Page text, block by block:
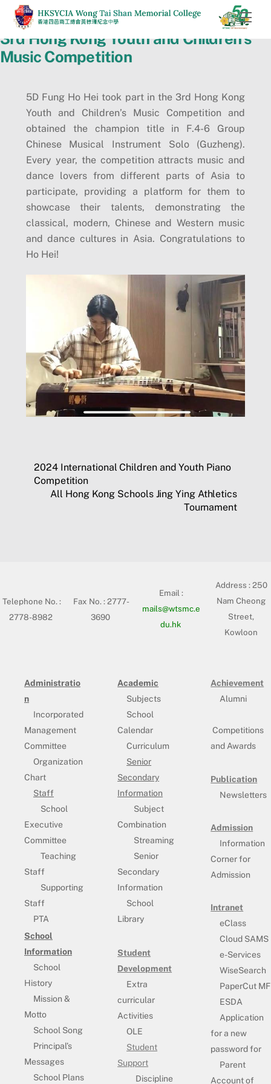
Skip
content
3rd Hong Kong Youth and Children’s
Music Competition
5D Fung Ho Hei took part in the 3rd Hong Kong
Youth and Children’s Music Competition and
obtained the champion title in F.4-6 Group
Chinese Musical Instrument Solo (Guzheng).
Every year, the competition attracts music and
dance lovers from different parts of Asia to
participate, providing a platform for them to
showcase their talents, demonstrating the
classical, modern, Chinese and Western music
and dance cultures in Asia. Congratulations to
Ho Hei!
2024 International Children and Youth Piano
Competition
All Hong Kong Schools Jing Ying Athletics
Tournament
Telephone No. :
2778-8982
Fax No. : 2777-
3690
Email :
mails@wtsmc.e
du.hk
Address :250
Nam Cheong
Street,
Kowloon
Administratio
n
Incorporated
Management
Committee
Organization
Chart
Staff
School
Executive
Committee
Teaching
Staff
Supporting
Staff
PTA
School
Information
School
History
Mission &
Motto
School Song
Principal’s
Messages
School Plans
Academic
Subjects
School
Calendar
Curriculum
Senior
Secondary
Information
Subject
Combination
Streaming
Senior
Secondary
Information
School
Library
Student
Development
Extra
curricular
Activities
OLE
Student
Support
Discipline
Achievement
Alumni
Competitions
and Awards
Publication
Newsletters
Admission
Information
Corner for
Admission
Intranet
eClass
Cloud SAMS
e-Services
WiseSearch
PaperCut MF
ESDA
Application
for a new
password for
Parent
Account of